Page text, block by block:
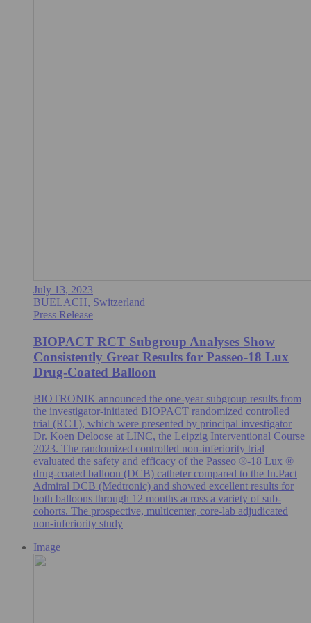
July 13, 2023
BUELACH, Switzerland
Press Release
BIOPACT RCT Subgroup Analyses Show
Consistently Great Results for Passeo-18 Lux
Drug-Coated Balloon
BIOTRONIK announced the one-year subgroup results from
the investigator-initiated BIOPACT randomized controlled
trial (RCT), which were presented by principal investigator
Dr. Koen Deloose at LINC, the Leipzig Interventional Course
2023. The randomized controlled non-inferiority trial
evaluated the safety and efficacy of the Passeo ®-18 Lux ®
drug-coated balloon (DCB) catheter compared to the In.Pact
Admiral DCB (Medtronic) and showed excellent results for
both balloons through 12 months across a variety of sub-
cohorts. The prospective, multicenter, core-lab adjudicated
non-inferiority study
Image